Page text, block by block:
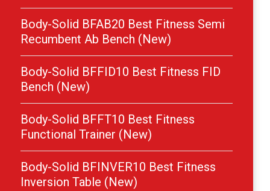
Body-Solid BFAB20 Best Fitness Semi
Recumbent Ab Bench (New)
Body-Solid BFFID10 Best Fitness FID
Bench (New)
Body-Solid BFFT10 Best Fitness
Functional Trainer (New)
Body-Solid BFINVER10 Best Fitness
Inversion Table (New)